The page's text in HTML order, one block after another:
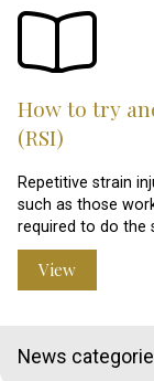
How to try
(RSI)
Repetitive strain
such as those
required to do the
View
News